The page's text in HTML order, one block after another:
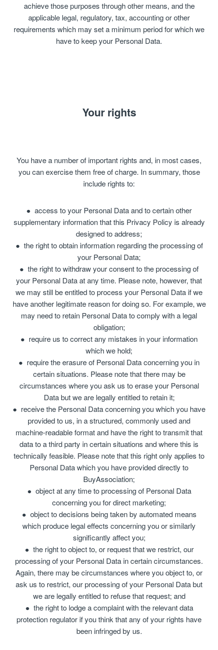
achieve those purposes through other means, and the
applicable legal, regulatory, tax, accounting or other
requirements which may set a minimum period for which we
have to keep your Personal Data.
Your rights
You have a number of important rights and, in most cases,
you can exercise them free of charge. In summary, those
include rights to:
access to your Personal Data and to certain other
supplementary information that this Privacy Policy is already
designed to address;
the right to obtain information regarding the processing of
your Personal Data;
the right to withdraw your consent to the processing of
your Personal Data at any time. Please note, however, that
we may still be entitled to process your Personal Data if we
have another legitimate reason for doing so. For example, we
may need to retain Personal Data to comply with a legal
obligation;
require us to correct any mistakes in your information
which we hold;
require the erasure of Personal Data concerning you in
certain situations. Please note that there may be
circumstances where you ask us to erase your Personal
Data but we are legally entitled to retain it;
receive the Personal Data concerning you which you have
provided to us, in a structured, commonly used and
machine-readable format and have the right to transmit that
data to a third party in certain situations and where this is
technically feasible. Please note that this right only applies to
Personal Data which you have provided directly to
BuyAssociation;
object at any time to processing of Personal Data
concerning you for direct marketing;
object to decisions being taken by automated means
which produce legal effects concerning you or similarly
significantly affect you;
the right to object to, or request that we restrict, our
processing of your Personal Data in certain circumstances.
Again, there may be circumstances where you object to, or
ask us to restrict, our processing of your Personal Data but
we are legally entitled to refuse that request; and
the right to lodge a complaint with the relevant data
protection regulator if you think that any of your rights have
been infringed by us.